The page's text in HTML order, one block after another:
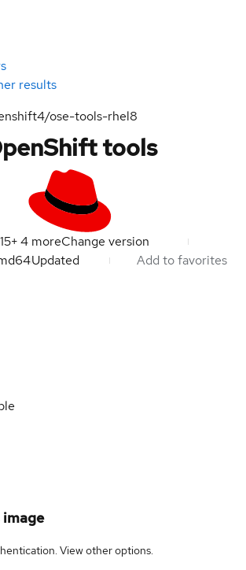
results
ose-tools-rhel8
tools
+4 moreChange version
Updated Add to favorites
image
Viewother options.